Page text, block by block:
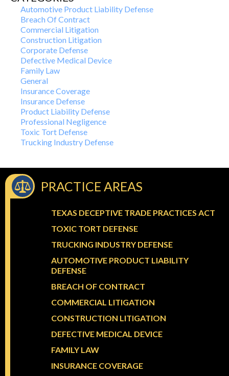
Automotive Product Liability Defense
Breach Of Contract
Commercial Litigation
Construction Litigation
Corporate Defense
Defective Medical Device
Family Law
General
Insurance Coverage
Insurance Defense
Product Liability Defense
Professional Negligence
Toxic Tort Defense
Trucking Industry Defense
PRACTICE AREAS
TEXAS DECEPTIVE TRADE PRACTICES ACT
TOXIC TORT DEFENSE
TRUCKING INDUSTRY DEFENSE
AUTOMOTIVE PRODUCT LIABILITY
DEFENSE
BREACH OF CONTRACT
COMMERCIAL LITIGATION
CONSTRUCTION LITIGATION
DEFECTIVE MEDICAL DEVICE
FAMILY LAW
INSURANCE COVERAGE